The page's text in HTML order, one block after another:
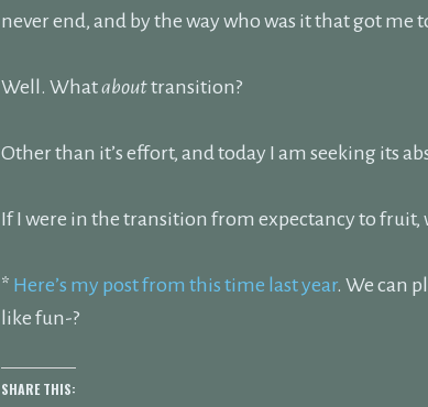
never end, and by the way who was it that got me
Well. Whatabouttransition?
Other than it’s effort, and today I am seeking its
If I were in the transition from expectancy to fruit,
* Here’s my post from this time last year. We can
like fun-?
SHARE THIS: